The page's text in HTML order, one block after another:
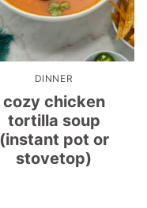
DINNER
cozy chicken
tortilla soup
(instant pot or
stovetop)